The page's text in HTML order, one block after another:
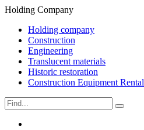
Holding Company
Holding company
Construction
Engineering
Translucent materials
Historic restoration
Construction Equipment Rental